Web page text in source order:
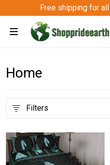
Free shipping for
Home
Filters